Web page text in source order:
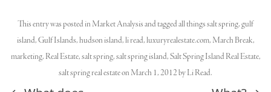
This entry was posted in Market Analysisand taggedall things salt spring,gulf
island,Gulf Islands,hudson island,li read,luxuryrealestate.com, March Break,
marketing, Real Estate,salt spring,salt spring island,Salt Spring Island Real Estate,
salt spring real estateon March 1, 2012byLi Read.